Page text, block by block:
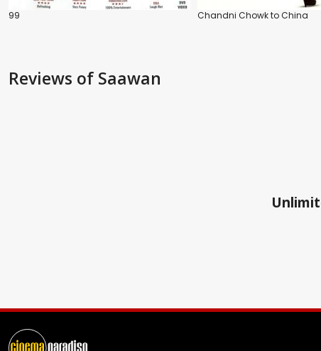
99 Chandni Chowk to China
Reviews of Saawan